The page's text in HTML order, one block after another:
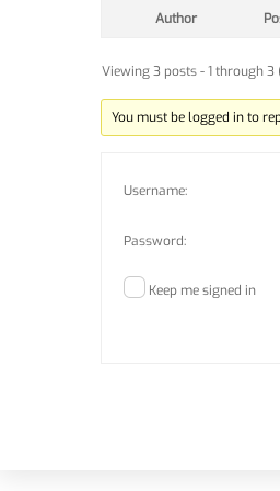
Author
Viewing 3 posts - 1 through 3
You must be logged in to
Username:
Password:
Keep me signed in